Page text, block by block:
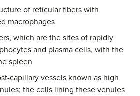
of reticular fibers with
macrophages
which are the sites of rapidly
and plasma cells, with the
spleen
capillary vessels known as high
the cells lining these venules